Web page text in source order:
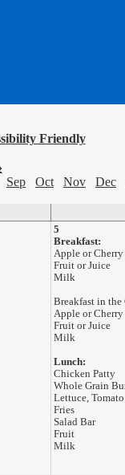
Friendly
Sep Oct Nov Dec
5
Breakfast:
Apple or
Fruit or Juice
Milk
Breakfast in the
Apple or
Fruit or Juice
Milk
Lunch:
Chicken Patty
Whole Grain
Lettuce, Tomato
Fries
Salad Bar
Fruit
Milk